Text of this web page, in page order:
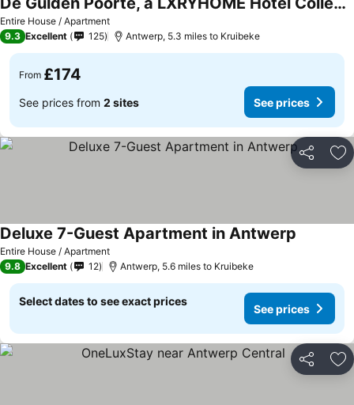
Entire House / Apartment
9.3 Excellent 125 Antwerp, 5.3 miles to Kruibeke
From £174
See prices from 2 sites See prices
Share
Entire House / Apartment
Deluxe 7-Guest Apartment in Antwerp
9.8 Excellent 12 Antwerp, 5.6 miles to Kruibeke
Select dates to see exact prices
See prices
Share